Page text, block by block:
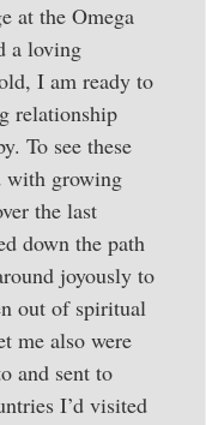
at the Omega
a loving
I am ready to
relationship
To see these
with growing
the last
down the path
joyously to
out of spiritual
me also were
and sent to
I’d visited